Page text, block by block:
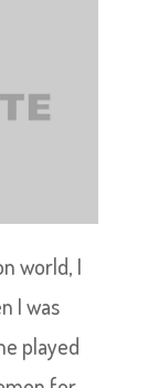
world, I
I was
played